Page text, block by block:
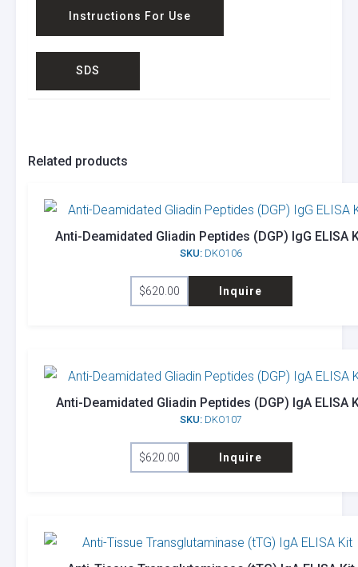
Instructions For Use
SDS
Related products
Anti-Deamidated Gliadin Peptides (DGP) IgG ELISA
SKU: DKO106
$620.00 Inquire
Anti-Deamidated Gliadin Peptides (DGP) IgA ELISA
SKU: DKO107
$620.00 Inquire